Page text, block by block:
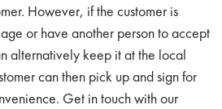
However, if the customer is
or have another person to accept
alternatively keep it at the local
can then pick up and sign for
Get in touch with our